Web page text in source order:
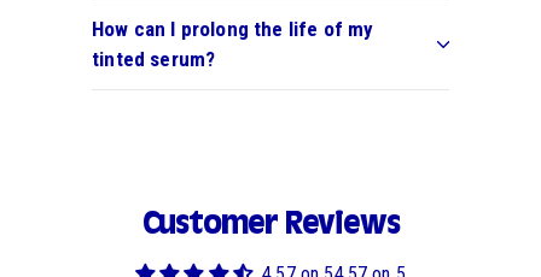
How can I prolong the life of my
tinted serum?
Customer Reviews